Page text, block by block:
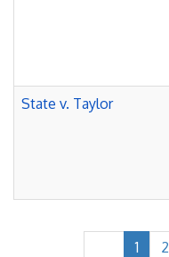
State v. Taylor
1 2